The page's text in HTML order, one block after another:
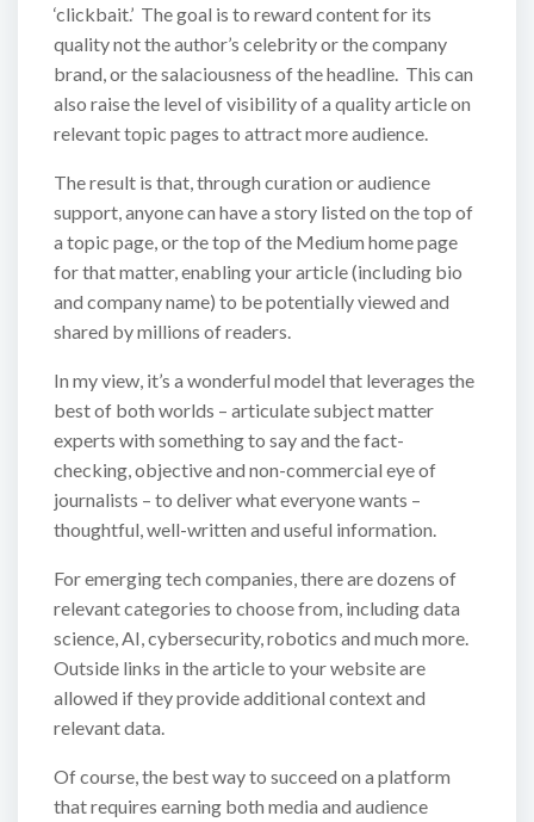
‘clickbait.’ The goal is to reward content for its
quality not the author’s celebrity or the company
brand, or the salaciousness of the headline. This can
also raise the level of visibility of a quality article on
relevant topic pages to attract more audience.
The result is that, through curation or audience
support, anyone can have a story listed on the top of
a topic page, or the top of the Medium home page
for that matter, enabling your article (including bio
and company name) to be potentially viewed and
shared by millions of readers.
In my view, it’s a wonderful model that leverages the
best of both worlds – articulate subject matter
experts with something to say and the fact-
checking, objective and non-commercial eye of
journalists – to deliver what everyone wants –
thoughtful, well-written and useful information.
For emerging tech companies, there are dozens of
relevant categories to choose from, including data
science, AI, cybersecurity, robotics and much more.
Outside links in the article to your website are
allowed if they provide additional context and
relevant data.
Of course, the best way to succeed on a platform
that requires earning both media and audience